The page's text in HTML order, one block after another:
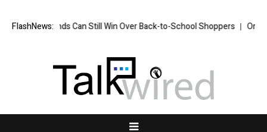
FlashNews:
How Brands Can Still Win Over Back-to-School Shoppers